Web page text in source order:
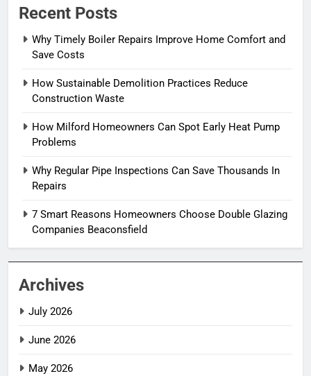
Recent Posts
Why Timely Boiler Repairs Improve Home Comfort and
Save Costs
How Sustainable Demolition Practices Reduce
Construction Waste
How Milford Homeowners Can Spot Early Heat Pump
Problems
Why Regular Pipe Inspections Can Save Thousands In
Repairs
7 Smart Reasons Homeowners Choose Double Glazing
Companies Beaconsfield
Archives
July 2026
June 2026
May 2026